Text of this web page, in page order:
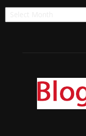
Archives